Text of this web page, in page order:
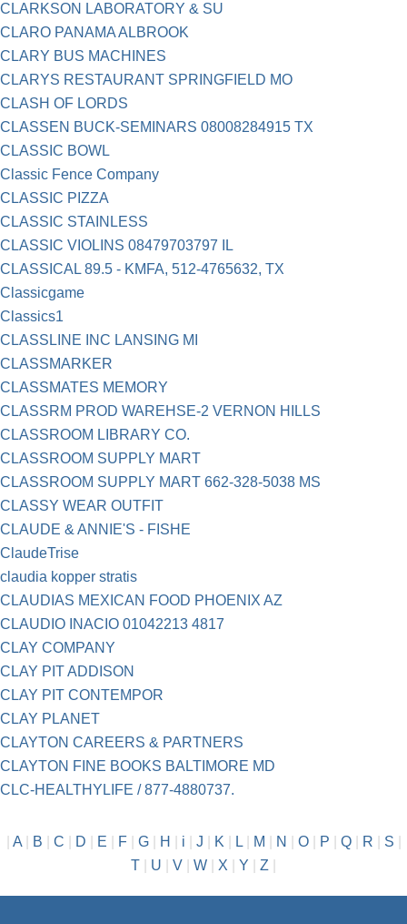
CLARKSON LABORATORY & SU
CLARO PANAMA ALBROOK
CLARY BUS MACHINES
CLARYS RESTAURANT SPRINGFIELD MO
CLASH OF LORDS
CLASSEN BUCK-SEMINARS 08008284915 TX
CLASSIC BOWL
Classic Fence Company
CLASSIC PIZZA
CLASSIC STAINLESS
CLASSIC VIOLINS 08479703797 IL
CLASSICAL 89.5 - KMFA, 512-4765632, TX
Classicgame
Classics1
CLASSLINE INC LANSING MI
CLASSMARKER
CLASSMATES MEMORY
CLASSRM PROD WAREHSE-2 VERNON HILLS
CLASSROOM LIBRARY CO.
CLASSROOM SUPPLY MART
CLASSROOM SUPPLY MART 662-328-5038 MS
CLASSY WEAR OUTFIT
CLAUDE & ANNIE'S - FISHE
ClaudeTrise
claudia kopper stratis
CLAUDIAS MEXICAN FOOD PHOENIX AZ
CLAUDIO INACIO 01042213 4817
CLAY COMPANY
CLAY PIT ADDISON
CLAY PIT CONTEMPOR
CLAY PLANET
CLAYTON CAREERS & PARTNERS
CLAYTON FINE BOOKS BALTIMORE MD
CLC-HEALTHYLIFE / 877-4880737.
A| B C D E F| G| H i J K L| M N O| P Q| R S
T
U V W X Y Z